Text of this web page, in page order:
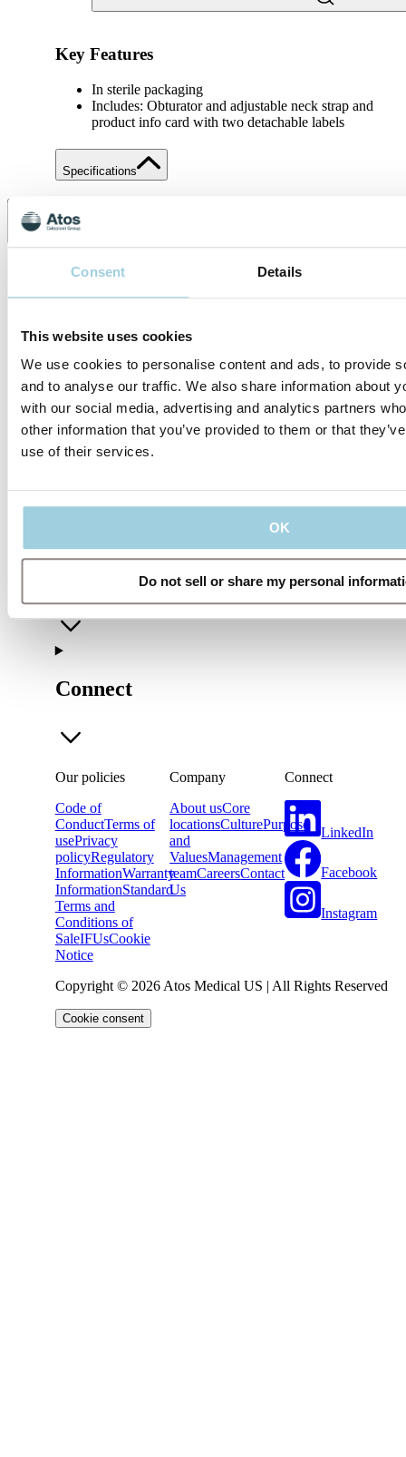
Consent Details
This website uses cookies
We use cookies to personalise content and ads, to provide
and to analyse our traffic. We also share information about
with our social media, advertising and analytics partners
other information that you’ve provided to them or that
use of their services.
OK
Do not sell or share my personal
Key Features
In sterile packaging
Includes: Obturator and adjustable neck strap and
product info card with two detachable labels
Specifications
Share
Company
Connect
Our policies
Code of
ConductTerms of
usePrivacy
policyRegulatory
InformationWarranty
InformationStandard
Terms and
Conditions of
SaleIFUsCookie
Notice
Company
About usCore
locationsCulturePurpose
and
ValuesManagement
teamCareersContact
Us
Connect
LinkedIn
Facebook
Instagram
Copyright © 2026 Atos Medical US | All Rights Reserved
Cookie consent